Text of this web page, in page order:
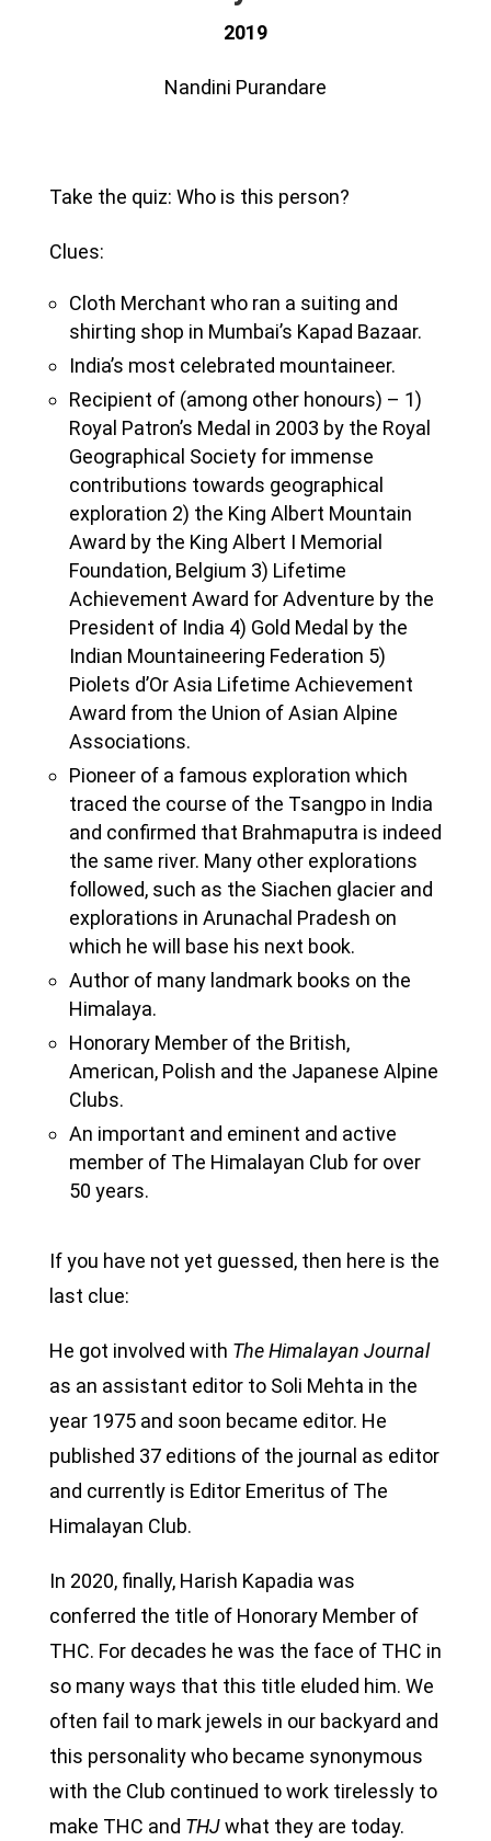
2019
Nandini Purandare
Take the quiz: Who is this person?
Clues:
Cloth Merchant who ran a suiting and
shirting shop in Mumbai’s Kapad Bazaar.
India’s most celebrated mountaineer.
Recipient of (among other honours) – 1)
Royal Patron’s Medal in 2003 by the Royal
Geographical Society for immense
contributions towards geographical
exploration 2) the King Albert Mountain
Award by the King Albert I Memorial
Foundation, Belgium 3) Lifetime
Achievement Award for Adventure by the
President of India 4) Gold Medal by the
Indian Mountaineering Federation 5)
Piolets d’Or Asia Lifetime Achievement
Award from the Union of Asian Alpine
Associations.
Pioneer of a famous exploration which
traced the course of the Tsangpo in India
and confirmed that Brahmaputra is indeed
the same river. Many other explorations
followed, such as the Siachen glacier and
explorations in Arunachal Pradesh on
which he will base his next book.
Author of many landmark books on the
Himalaya.
Honorary Member of the British,
American, Polish and the Japanese Alpine
Clubs.
An important and eminent and active
member of The Himalayan Club for over
50 years.
If you have not yet guessed, then here is the
last clue:
He got involved with The Himalayan Journal
as an assistant editor to Soli Mehta in the
year 1975 and soon became editor. He
published 37 editions of the journal as editor
and currently is Editor Emeritus of The
Himalayan Club.
In 2020, finally, Harish Kapadia was
conferred the title of Honorary Member of
THC. For decades he was the face of THC in
so many ways that this title eluded him. We
often fail to mark jewels in our backyard and
this personality who became synonymous
with the Club continued to work tirelessly to
make THC and THJwhat they are today.